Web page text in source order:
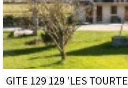
GITE 129 129 'LES